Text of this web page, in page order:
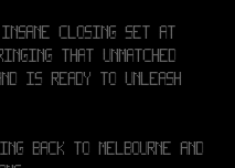
closing set at
that unmatched
is ready to unleash
back to Melbourne and